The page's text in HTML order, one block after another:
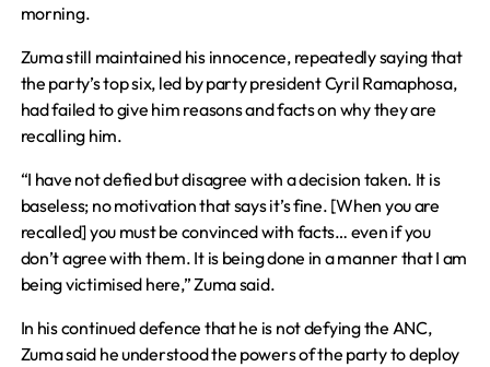
morning.
Zuma still maintained his innocence, repeatedly saying that
the party’s top six, led by party president Cyril Ramaphosa,
had failed to give him reasons and facts on why they are
recalling him.
“I have not defied but disagree with a decision taken. It is
baseless; no motivation that says it’s fine. [When you are
recalled] you must be convinced with facts… even if you
don’t agree with them. It is being done in a manner that I am
being victimised here,” Zuma said.
In his continued defence that he is not defying the ANC,
Zuma said he understood the powers of the party to deploy